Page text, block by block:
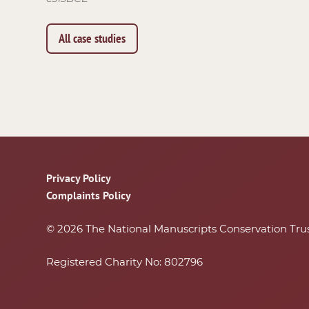
All case studies
Footer
Privacy Policy
Complaints Policy
© 2026 The National Manuscripts Conservation
Registered Charity No: 802796